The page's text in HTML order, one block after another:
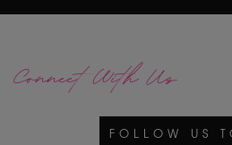
Connect With Us
FOLLOW US